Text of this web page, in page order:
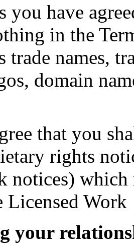
you have
in the
trade names,
domain
that you
rights
notices)
Work
your